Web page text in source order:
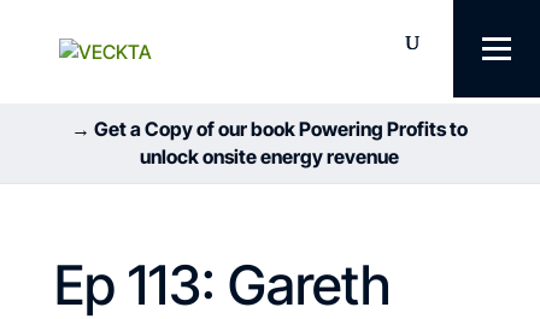
→ Get a Copy of our book Powering Profits to
unlock onsite energy revenue
Ep 113: Gareth